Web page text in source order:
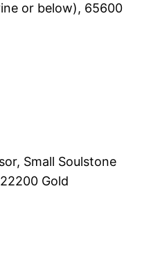
or below), 65600
Small Soulstone
Gold